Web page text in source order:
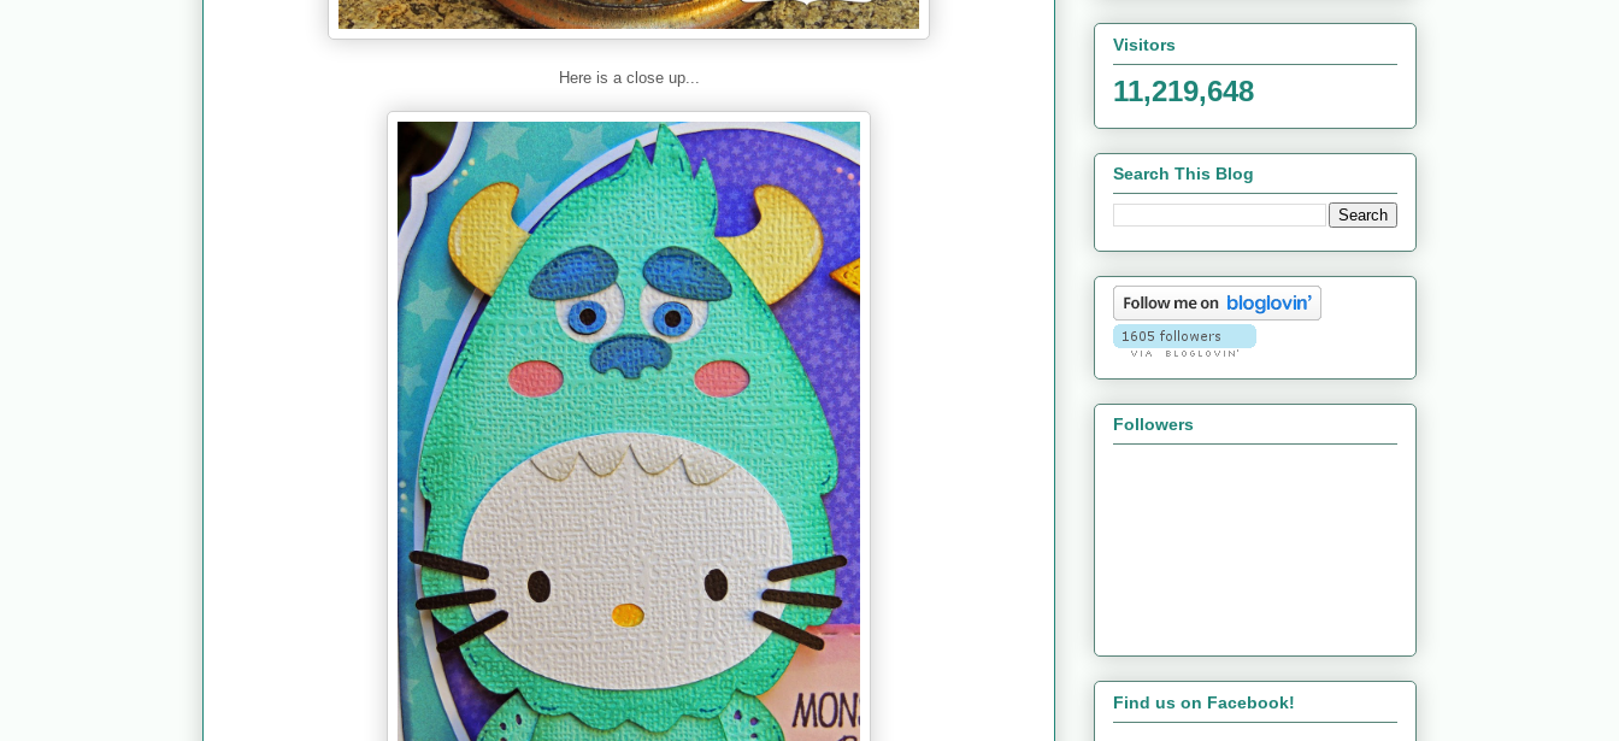
Here is a close up...
Visitors
11,219,648
Search This Blog
Followers
Find us on Facebook!